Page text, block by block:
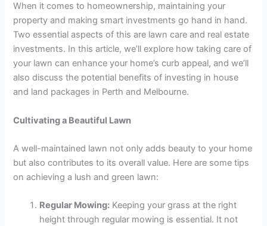
When it comes to homeownership, maintaining your
property and making smart investments go hand in hand.
Two essential aspects of this are lawn care and real estate
investments. In this article, we’ll explore how taking care of
your lawn can enhance your home’s curb appeal, and we’ll
also discuss the potential benefits of investing in house
and land packages in Perth and Melbourne.
Cultivating a Beautiful Lawn
A well-maintained lawn not only adds beauty to your home
but also contributes to its overall value. Here are some tips
on achieving a lush and green lawn:
Regular Mowing: Keeping your grass at the right
height through regular mowing is essential. It not